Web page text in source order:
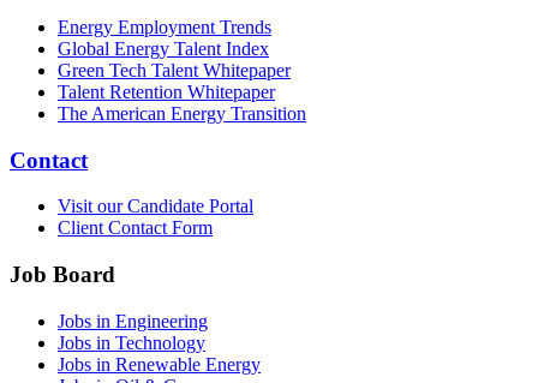
Energy Employment Trends
Global Energy Talent Index
Green Tech Talent Whitepaper
Talent Retention Whitepaper
The American Energy Transition
Contact
Visit our Candidate Portal
Client Contact Form
Job Board
Jobs in Engineering
Jobs in Technology
Jobs in Renewable Energy